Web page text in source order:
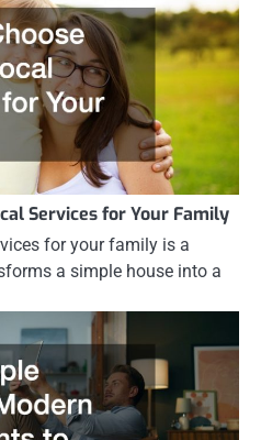
Services for Your Family
for your family is a
a simple house into a